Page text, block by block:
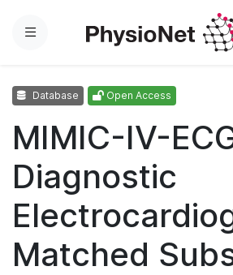
Menu
Database Open Access
MIMIC-IV-
Diagnostic
Matched